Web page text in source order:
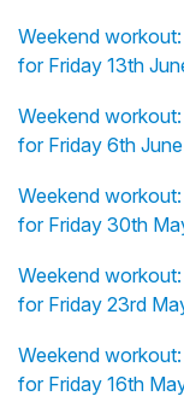
Weekend
for Friday 13th
Weekend
for Friday 6th
Weekend
for Friday 30th
Weekend
for Friday 23rd
Weekend
for Friday 16th